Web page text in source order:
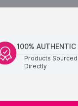
100% AUTHENTIC
Products Sourced
Directly